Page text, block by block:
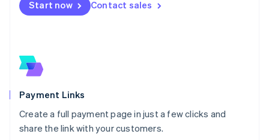
Start now Contact sales
Payment Links
Create a full payment page in just a few clicks and
share the link with your customers.
Netherlands
NederlandsEnglish
English
Poland
Portugal
PortuguêsEnglish
Romania